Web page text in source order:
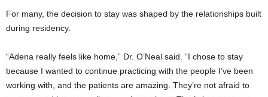
For many, the decision to stay was shaped by the relationships built
during residency.
“Adena really feels like home,” Dr. O’Neal said. “I chose to stay
because I wanted to continue practicing with the people I’ve been
working with, and the patients are amazing. They’re not afraid to